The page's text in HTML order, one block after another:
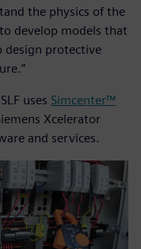
the physics of the
develop models that
design protective
uses Simcenter™
Xcelerator
and services.